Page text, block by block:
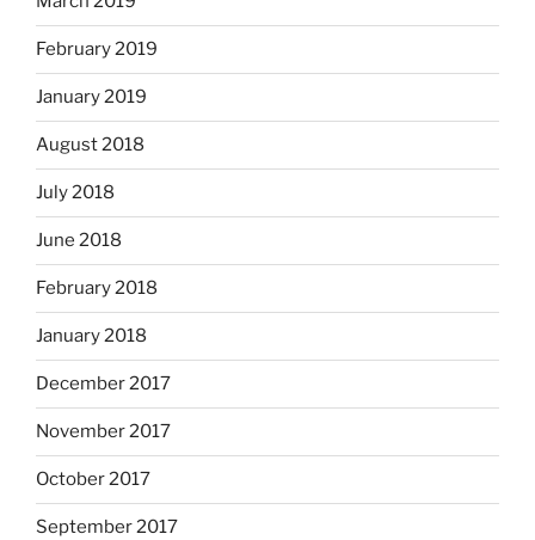
February 2019
January 2019
August 2018
July 2018
June 2018
February 2018
January 2018
December 2017
November 2017
October 2017
September 2017